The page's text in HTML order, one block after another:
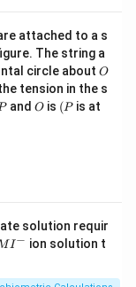
attached to a s
The string a
circle about O
O
tension in the s
Pand O
O is (P
(P is at
solution requir
I − ion solution t